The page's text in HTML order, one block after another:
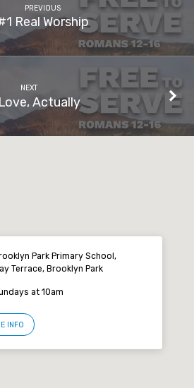
PREVIOUS
Real Worship
NEXT
Actually
Park Primary School,
Terrace, Brooklyn Park
at 10am
INFO